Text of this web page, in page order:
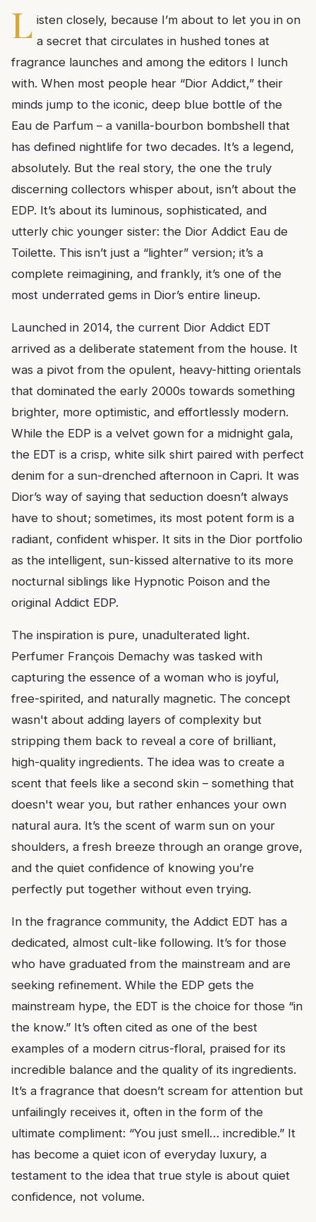
L isten closely, because I’m about to let you in on
a secret that circulates in hushed tones at
fragrance launches and among the editors I lunch
with. When most people hear “Dior Addict,” their
minds jump to the iconic, deep blue bottle of the
Eau de Parfum – a vanilla-bourbon bombshell that
has defined nightlife for two decades. It’s a legend,
absolutely. But the real story, the one the truly
discerning collectors whisper about, isn’t about the
EDP. It’s about its luminous, sophisticated, and
utterly chic younger sister: the Dior Addict Eau de
Toilette. This isn’t just a “lighter” version; it’s a
complete reimagining, and frankly, it’s one of the
most underrated gems in Dior’s entire lineup.
Launched in 2014, the current Dior Addict EDT
arrived as a deliberate statement from the house. It
was a pivot from the opulent, heavy-hitting orientals
that dominated the early 2000s towards something
brighter, more optimistic, and effortlessly modern.
While the EDP is a velvet gown for a midnight gala,
the EDT is a crisp, white silk shirt paired with perfect
denim for a sun-drenched afternoon in Capri. It was
Dior’s way of saying that seduction doesn’t always
have to shout; sometimes, its most potent form is a
radiant, confident whisper. It sits in the Dior portfolio
as the intelligent, sun-kissed alternative to its more
nocturnal siblings like Hypnotic Poison and the
original Addict EDP.
The inspiration is pure, unadulterated light.
Perfumer François Demachy was tasked with
capturing the essence of a woman who is joyful,
free-spirited, and naturally magnetic. The concept
wasn't about adding layers of complexity but
stripping them back to reveal a core of brilliant,
high-quality ingredients. The idea was to create a
scent that feels like a second skin – something that
doesn't wear you, but rather enhances your own
natural aura. It’s the scent of warm sun on your
shoulders, a fresh breeze through an orange grove,
and the quiet confidence of knowing you’re
perfectly put together without even trying.
In the fragrance community, the Addict EDT has a
dedicated, almost cult-like following. It’s for those
who have graduated from the mainstream and are
seeking refinement. While the EDP gets the
mainstream hype, the EDT is the choice for those “in
the know.” It’s often cited as one of the best
examples of a modern citrus-floral, praised for its
incredible balance and the quality of its ingredients.
It’s a fragrance that doesn’t scream for attention but
unfailingly receives it, often in the form of the
ultimate compliment: “You just smell… incredible.” It
has become a quiet icon of everyday luxury, a
testament to the idea that true style is about quiet
confidence, not volume.